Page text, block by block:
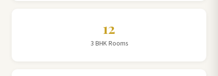
12
3 BHK Rooms